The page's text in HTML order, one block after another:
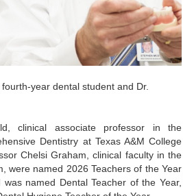
year dental student and Dr.
clinical associate professor in the
Dentistry at Texas A&M College
Chelsi Graham, clinical faculty in the
were named 2026 Teachers of the Year
was named Dental Teacher of the Year,